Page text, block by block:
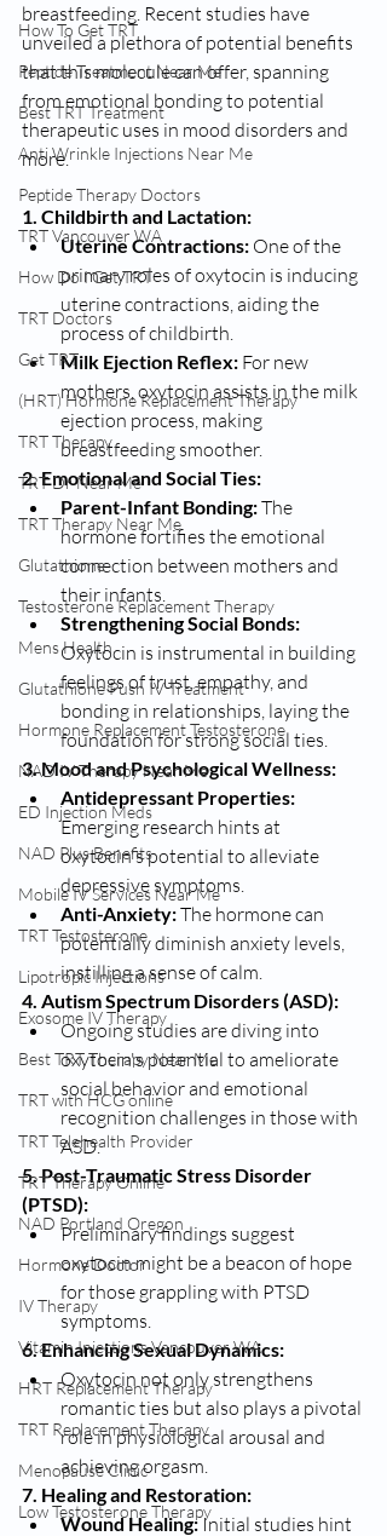
How To Get TRT
Peptide Treatment Near Me
Best TRT Treatment
Anti Wrinkle Injections Near Me
Peptide Therapy Doctors
TRT Vancouver WA
How Do I Get TRT
TRT Doctors
Get TRT
(HRT) Hormone Replacement Therapy
TRT Therapy
TRT Dr Near Me
TRT Therapy Near Me
Glutathione
Testosterone Replacement Therapy
Mens Health
Glutathione Push IV Treatment
Hormone Replacement Testosterone
NAD IV Therapy Near Me
ED Injection Meds
NAD Plus Benefits
Mobile IV Services Near Me
TRT Testosterone
Lipotropic Injections
Exosome IV Therapy
Best TRT Therapy Near Me
TRT with HCG online
TRT Telehealth Provider
TRT Therapy Online
NAD Portland Oregon
Hormone Doctor
IV Therapy
Vitamin Injections Vancouver WA
HRT Replacement Therapy
TRT Replacement Therapy
Menopause Clinic
Low Testosterone Therapy
breastfeeding. Recent studies have
unveiled a plethora of potential benefits
that this molecule can offer, spanning
from emotional bonding to potential
therapeutic uses in mood disorders and
more.
1. Childbirth and Lactation:
Uterine Contractions: One of the
primary roles of oxytocin is inducing
uterine contractions, aiding the
process of childbirth.
Milk Ejection Reflex: For new
mothers, oxytocin assists in the milk
ejection process, making
breastfeeding smoother.
2. Emotional and Social Ties:
Parent-Infant Bonding: The
hormone fortifies the emotional
connection between mothers and
their infants.
Strengthening Social Bonds:
Oxytocin is instrumental in building
feelings of trust, empathy, and
bonding in relationships, laying the
foundation for strong social ties.
3. Mood and Psychological Wellness:
Antidepressant Properties:
Emerging research hints at
oxytocin's potential to alleviate
depressive symptoms.
Anti-Anxiety: The hormone can
potentially diminish anxiety levels,
instilling a sense of calm.
4. Autism Spectrum Disorders (ASD):
Ongoing studies are diving into
oxytocin's potential to ameliorate
social behavior and emotional
recognition challenges in those with
ASD.
5. Post-Traumatic Stress Disorder
(PTSD):
Preliminary findings suggest
oxytocin might be a beacon of hope
for those grappling with PTSD
symptoms.
6. Enhancing Sexual Dynamics:
Oxytocin not only strengthens
romantic ties but also plays a pivotal
role in physiological arousal and
achieving orgasm.
7. Healing and Restoration:
Wound Healing: Initial studies hint